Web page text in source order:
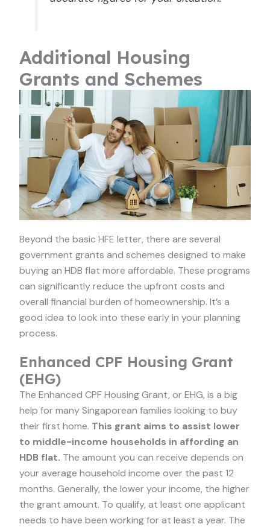
Additional Housing
Grants and Schemes
Beyond the basic HFE letter, there are several
government grants and schemes designed to make
buying an HDB flat more affordable. These programs
can significantly reduce the upfront costs and
overall financial burden of homeownership. It’s a
good idea to look into these early in your planning
process.
Enhanced CPF Housing Grant
(EHG)
The Enhanced CPF Housing Grant, or EHG, is a big
help for many Singaporean families looking to buy
their first home. This grant aims to assist lower
to middle-income households in affording an
HDB flat. The amount you can receive depends on
your average household income over the past 12
months. Generally, the lower your income, the higher
the grant amount. To qualify, at least one applicant
needs to have been working for at least a year. The